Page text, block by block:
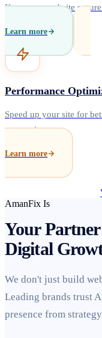
Keep your website
Learn more
Performance
Speed up your site for
conversions.
Learn more
AmanFix Is
Your
Digital
We don't just build
Leading brands trust
presence from